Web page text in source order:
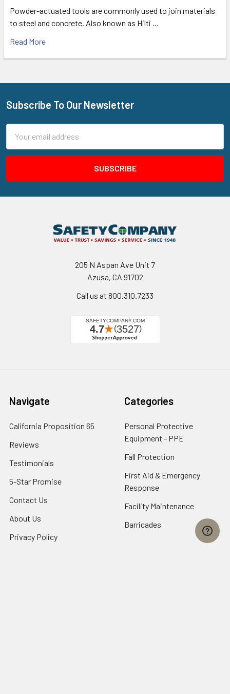
Powder-actuated tools are commonly used to join materials
to steel and concrete. Also known as Hilti …
Read More
Footer
Subscribe To Our Newsletter
Address
205 N Aspan Ave Unit 7
Azusa, CA 91702
Call us at 800.310.7233
Navigate
California Proposition 65
Reviews
Testimonials
5-Star Promise
Contact Us
About Us
Privacy Policy
Categories
Personal Protective
Equipment - PPE
Fall Protection
First Aid & Emergency
Response
Facility Maintenance
Barricades